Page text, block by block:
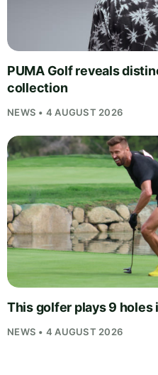
PUMA Golf reveals
collection
NEWS • 4 AUGUST 2026
This golfer plays 9 holes
NEWS • 4 AUGUST 2026